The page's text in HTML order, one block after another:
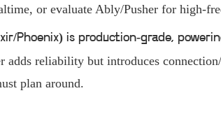
or evaluate Ably/Pusher for high-
Phoenix) is production-grade,
adds reliability but introduces
plan around.